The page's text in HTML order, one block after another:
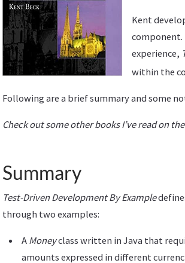
Kent
component.
experience,
within the
Following are a brief summary and some
Check out some other books I’ve read on the
Summary
Test-Driven Development By Example
through two examples:
A Moneyclass written in Java that
amounts expressed in different